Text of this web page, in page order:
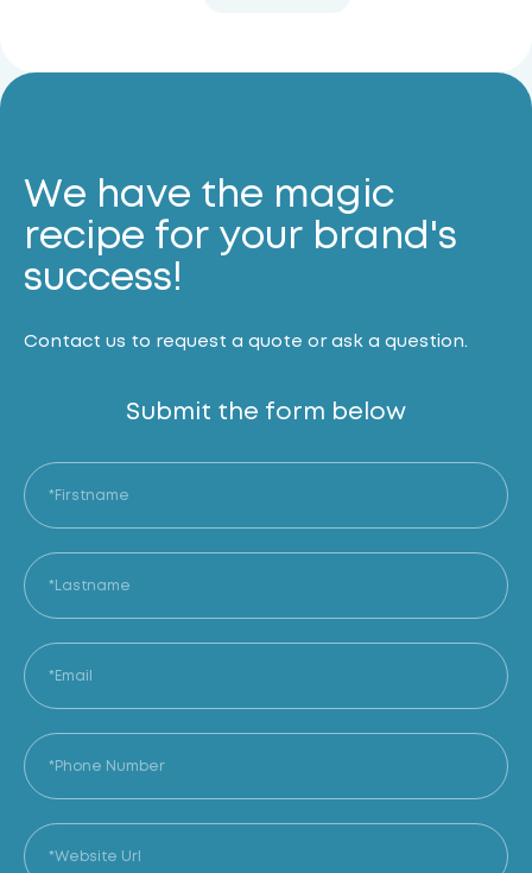
We have the magic
recipe for your brand's
success!
Contact us to request a quote or ask a question.
Submit the form below